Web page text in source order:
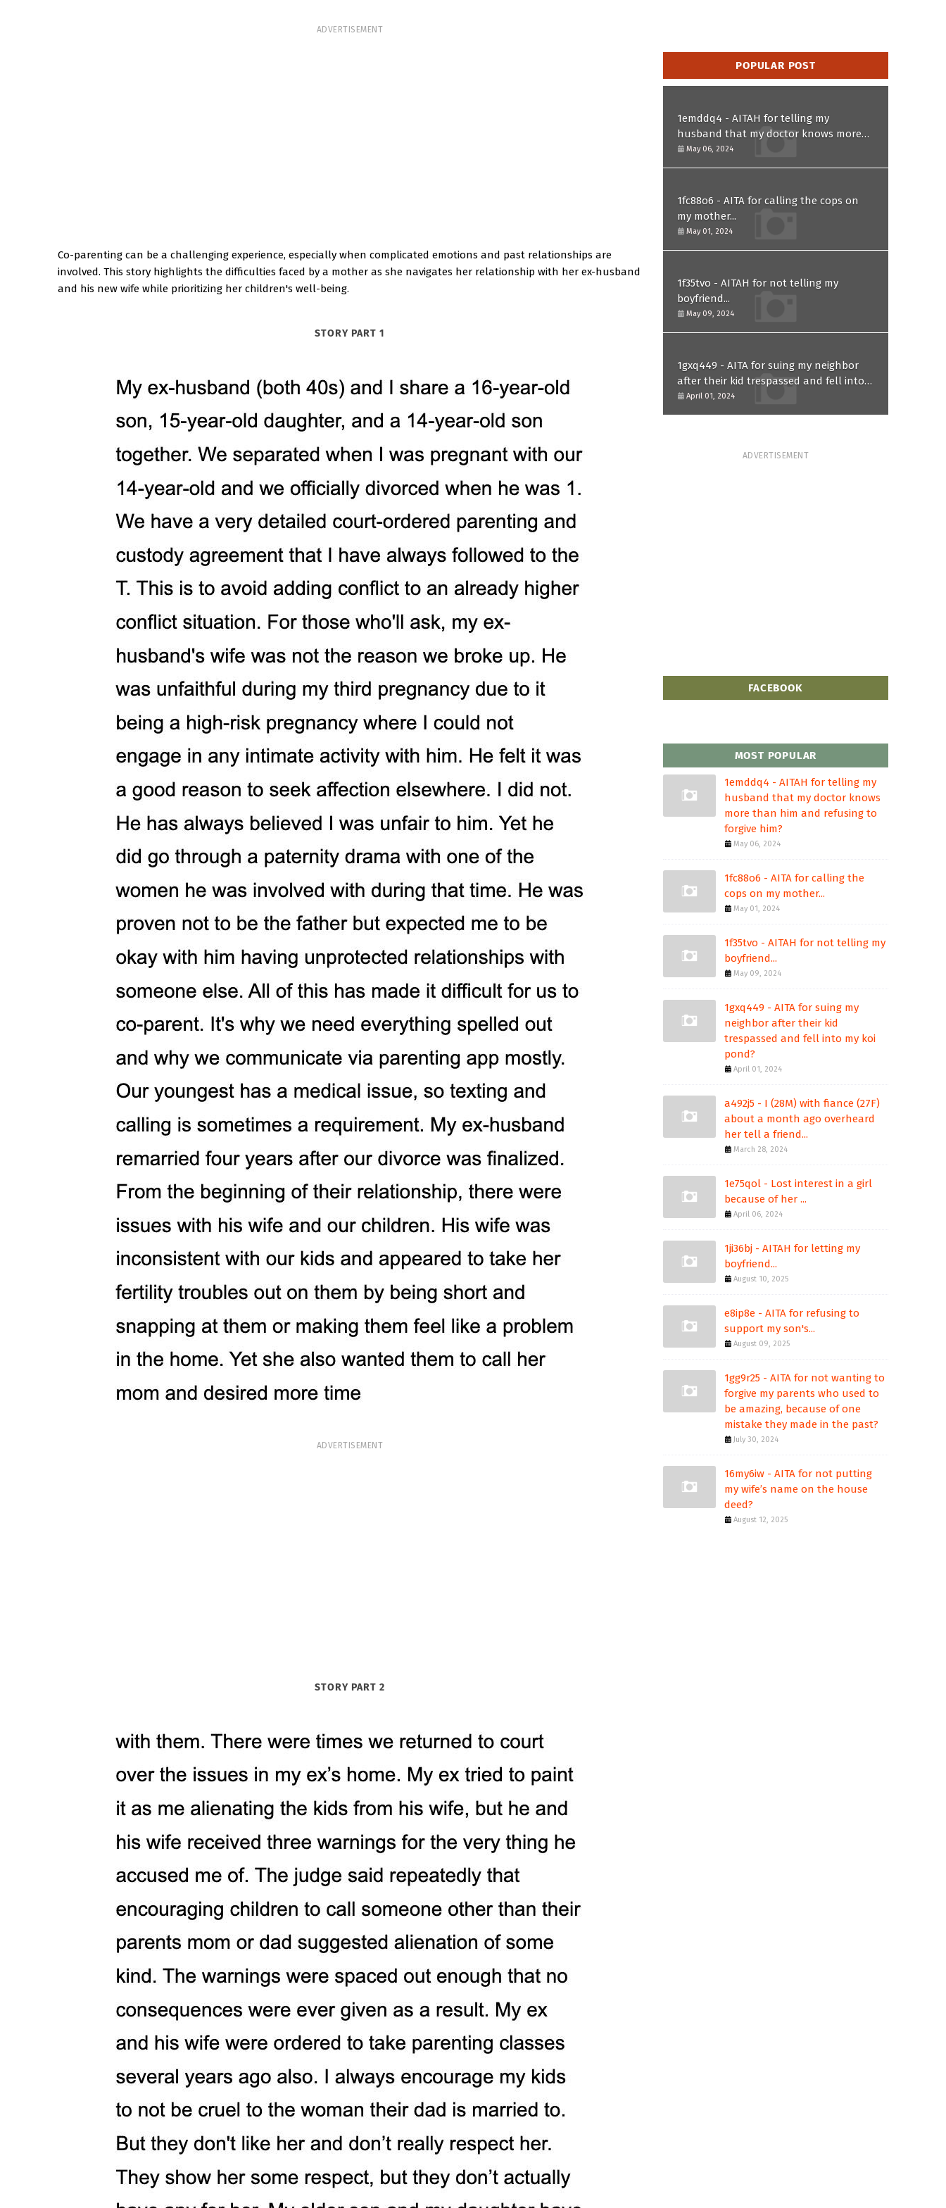
ADVERTISEMENT
Co-parenting can be a challenging experience, especially when complicated emotions and past relationships are
involved. This story highlights the difficulties faced by a mother as she navigates her relationship with her ex-husband
and his new wife while prioritizing her children's well-being.
STORY PART 1
ADVERTISEMENT
STORY PART 2
POPULAR POST
1emddq4 - AITAH for telling my
husband that my doctor knows more
than him and refusing to forgive him?
May 06, 2024
1fc88o6 - AITA for calling the cops on
my mother...
May 01, 2024
1f35tvo - AITAH for not telling my
boyfriend...
May 09, 2024
1gxq449 - AITA for suing my neighbor
after their kid trespassed and fell into
my koi pond?
April 01, 2024
ADVERTISEMENT
FACEBOOK
MOST POPULAR
1emddq4 - AITAH for telling my
husband that my doctor knows
more than him and refusing to
forgive him?
May 06, 2024
1fc88o6 - AITA for calling the
cops on my mother...
May 01, 2024
1f35tvo - AITAH for not telling my
boyfriend...
May 09, 2024
1gxq449 - AITA for suing my
neighbor after their kid
trespassed and fell into my koi
pond?
April 01, 2024
a492j5 - I (28M) with fiance (27F)
about a month ago overheard
her tell a friend...
March 28, 2024
1e75qol - Lost interest in a girl
because of her ...
April 06, 2024
1ji36bj - AITAH for letting my
boyfriend...
August 10, 2025
e8ip8e - AITA for refusing to
support my son's...
August 09, 2025
1gg9r25 - AITA for not wanting to
forgive my parents who used to
be amazing, because of one
mistake they made in the past?
July 30, 2024
16my6iw - AITA for not putting
my wife’s name on the house
deed?
August 12, 2025